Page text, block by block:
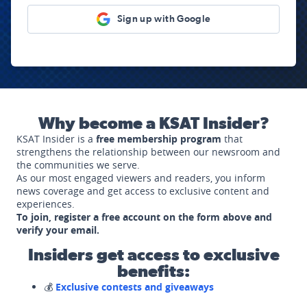
Sign up with Google
Why become a KSAT Insider?
KSAT Insider is a free membership program that
strengthens the relationship between our newsroom and
the communities we serve.
As our most engaged viewers and readers, you inform
news coverage and get access to exclusive content and
experiences.
To join, register a free account on the form above and
verify your email.
Insiders get access to exclusive
benefits:
💰 Exclusive contests and giveaways